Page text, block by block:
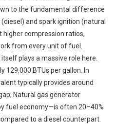
to the fundamental difference
and spark ignition (natural
higher compression ratios,
from every unit of fuel.
plays a massive role here.
129,000 BTUs per gallon. In
typically provides around
Natural gas generator
fuel economy—is often 20–40%
to a diesel counterpart.